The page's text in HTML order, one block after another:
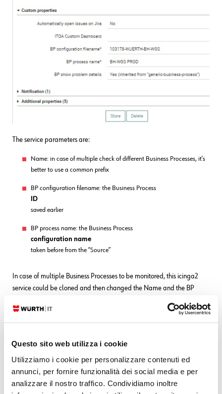
Questo sito web utilizza i cookie
Utilizziamo i cookie per personalizzare contenuti ed
annunci, per fornire funzionalità dei social media e per
analizzare il nostro traffico. Condividiamo inoltre
The service parameters are:
Name: in case of multiple check of different Business Processes, it’s
better to use a common prefix
BP configuration filename: the Business Process
ID
saved earlier
BP process name: the Business Process
configuration name
taken before from the “Source”
In case of multiple Business Processes to be monitored, this icinga2
service could be cloned and then changed the Name and the BP